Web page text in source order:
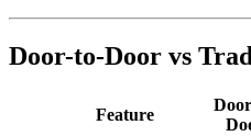
Door-to-Door vs
Feature